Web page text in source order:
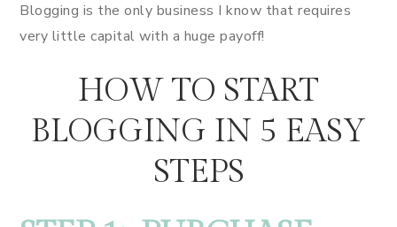
Blogging is the only business I know that requires
very little capital with a huge payoff!
HOW TO START
BLOGGING IN 5 EASY
STEPS